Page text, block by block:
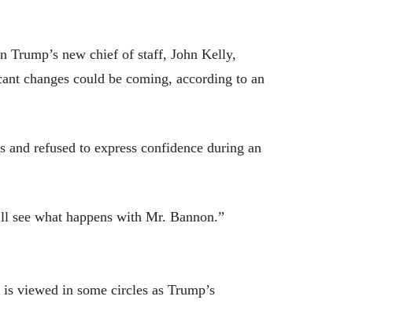
Trump’s new chief of staff, John Kelly,
changes could be coming, according to an
refused to express confidence during an
see what happens with Mr. Bannon.”
viewed in some circles as Trump’s